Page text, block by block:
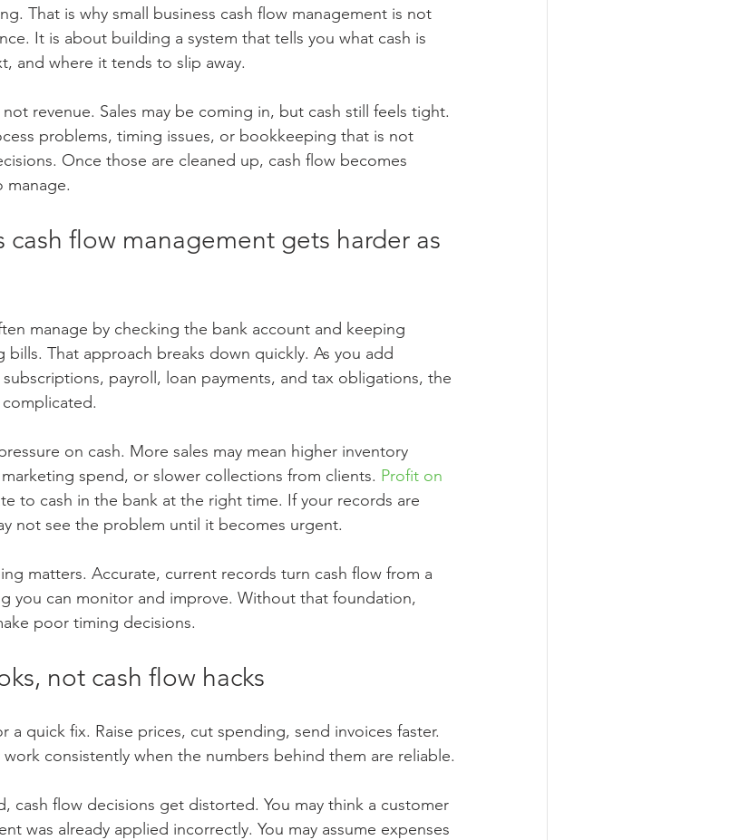
That is why small business cash flow management is not
It is about building a system that tells you what cash is
and where it tends to slip away.
revenue. Sales may be coming in, but cash still feels tight.
problems, timing issues, or bookkeeping that is not
Once those are cleaned up, cash flow becomes
manage.
cash flow management gets harder as
manage by checking the bank account and keeping
That approach breaks down quickly. As you add
payroll, loan payments, and tax obligations, the
on cash. More sales may mean higher inventory
spend, or slower collections from clients. Profit on
to cash in the bank at the right time. If your records are
not see the problem until it becomes urgent.
matters. Accurate, current records turn cash flow from a
you can monitor and improve. Without that foundation,
poor timing decisions.
not cash flow hacks
a quick fix. Raise prices, cut spending, send invoices faster.
consistently when the numbers behind them are reliable.
cash flow decisions get distorted. You may think a customer
was already applied incorrectly. You may assume expenses